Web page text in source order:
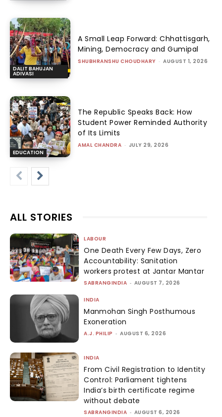
DALIT BAHUJAN
ADIVASI
A Small Leap Forward: Chhattisgarh,
Mining, Democracy and Gumipal
SHUBHRANSHU CHOUDHARY - AUGUST 1, 2026
EDUCATION
The Republic Speaks Back: How
Student Power Reminded Authority
of Its Limits
AMAL CHANDRA - JULY 29, 2026
ALL STORIES
LABOUR
One Death Every Few Days, Zero
Accountability: Sanitation
workers protest at Jantar Mantar
SABRANGINDIA - AUGUST 7, 2026
INDIA
Manmohan Singh Posthumous
Exoneration
A.J. PHILIP - AUGUST 6, 2026
INDIA
From Civil Registration to Identity
Control: Parliament tightens
India’s birth certificate regime
without debate
SABRANGINDIA - AUGUST 6, 2026